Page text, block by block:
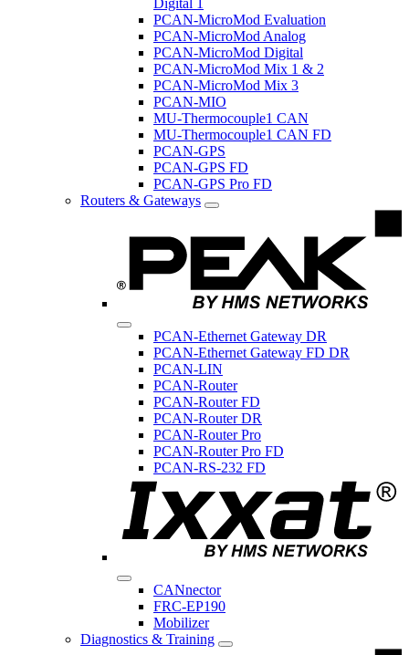
PCAN-MicroMod Evaluation
PCAN-MicroMod Analog
PCAN-MicroMod Digital
PCAN-MicroMod Mix 1 & 2
PCAN-MicroMod Mix 3
PCAN-MIO
MU-Thermocouple1 CAN
MU-Thermocouple1 CAN FD
PCAN-GPS
PCAN-GPS FD
PCAN-GPS Pro FD
Routers & Gateways
PCAN-Ethernet Gateway DR
PCAN-Ethernet Gateway FD DR
PCAN-LIN
PCAN-Router
PCAN-Router FD
PCAN-Router DR
PCAN-Router Pro
PCAN-Router Pro FD
PCAN-RS-232 FD
CANnector
FRC-EP190
Mobilizer
Diagnostics & Training